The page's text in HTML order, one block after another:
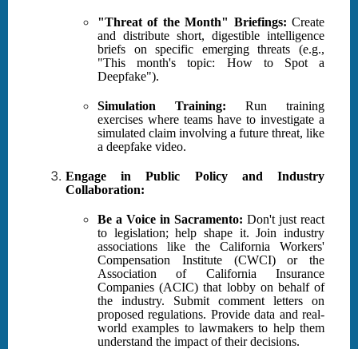
"Threat of the Month" Briefings: Create
and distribute short, digestible intelligence
briefs on specific emerging threats (e.g.,
"This month's topic: How to Spot a
Deepfake").
Simulation Training: Run training
exercises where teams have to investigate a
simulated claim involving a future threat, like
a deepfake video.
Engage in Public Policy and Industry
Collaboration:
Be a Voice in Sacramento: Don't just react
to legislation; help shape it. Join industry
associations like the California Workers'
Compensation Institute (CWCI) or the
Association of California Insurance
Companies (ACIC) that lobby on behalf of
the industry. Submit comment letters on
proposed regulations. Provide data and real-
world examples to lawmakers to help them
understand the impact of their decisions.